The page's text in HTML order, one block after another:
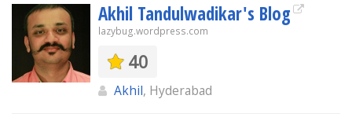
Akhil Tandulwadikar's Blog
lazybug.wordpress.com
40
Akhil, Hyderabad